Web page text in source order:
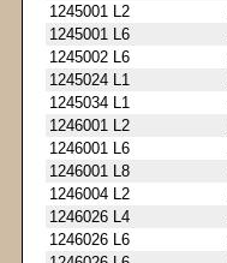
1245001 L2
1245001 L6
1245002 L6
1245024 L1
1245034 L1
1246001 L2
1246001 L6
1246001 L8
1246004 L2
1246026 L4
1246026 L6